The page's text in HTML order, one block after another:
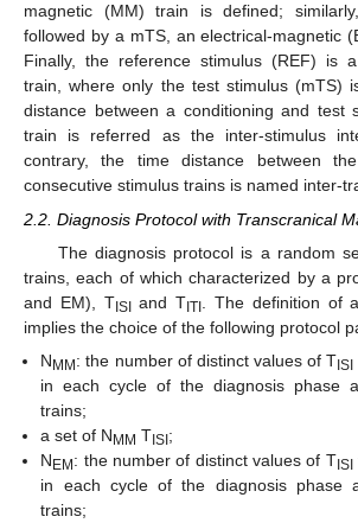
magnetic (MM) train is defined;
followed by a mTS, an electrical-magnetic
Finally, the reference stimulus (REF) is
train, where only the test stimulus (mTS)
distance between a conditioning and test
train is referred as the inter-stimulus
contrary, the time distance between
consecutive stimulus trains is named inter-
2.2. Diagnosis Protocol with Transcranical
The diagnosis protocol is a random
trains, each of which characterized by a
and EM), TISIand TITI . The definition of
implies the choice of the following protocol
NMM: the number of distinct values of TISI
in each cycle of the diagnosis phase
trains;
a set of NMM TISI;
NEM: the number of distinct values of TISI
in each cycle of the diagnosis phase
trains;